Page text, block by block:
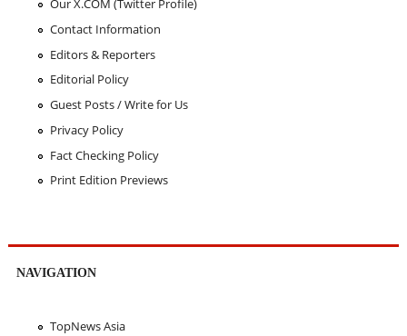
Our X.COM (Twitter Profile)
Contact Information
Editors & Reporters
Editorial Policy
Guest Posts / Write for Us
Privacy Policy
Fact Checking Policy
Print Edition Previews
NAVIGATION
TopNews Asia